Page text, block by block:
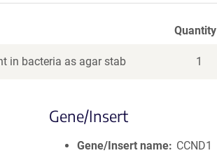
Quantity
in bacteria as agar stab 1
Gene/Insert
Gene/Insert name
CCND1